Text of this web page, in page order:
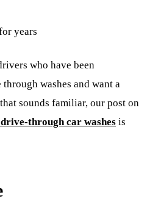
years
who have been
washes and want a
sounds familiar, our post on
through car washes is